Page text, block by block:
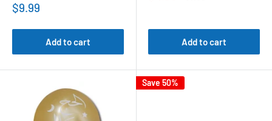
Sale
$9.99
Add to cart Add to cart
Save 50%